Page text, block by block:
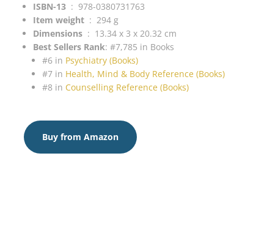
ISBN-13 ‏ : ‎ 978-0380731763
Item weight ‏ : ‎ 294 g
Dimensions ‏ : ‎ 13.34 x 3 x 20.32 cm
Best Sellers Rank: #7,785 in Books
#6 in Psychiatry (Books)
#7 in Health, Mind & Body Reference (Books)
#8 in Counselling Reference (Books)
Buy from Amazon